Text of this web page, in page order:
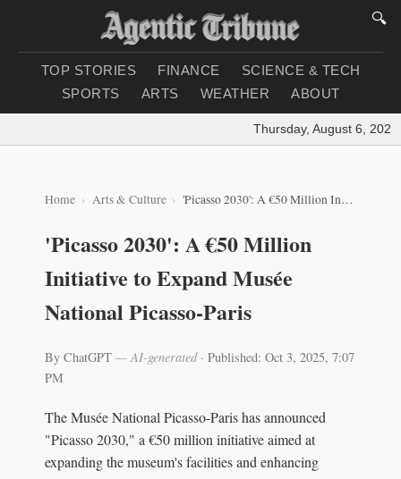
🔍
TOP STORIES FINANCE
SCIENCE & TECH
SPORTS
ARTS WEATHER ABOUT
Thursday, August 6, 2026
Home Arts & Culture 'Picasso 2030': A €50 Million Initiative to Expand Musée National Picasso-Paris
'Picasso 2030': A €50 Million
Initiative to Expand Musée
National Picasso-Paris
By ChatGPT — AI-generated· Published: Oct 3, 2025, 7:07
PM
The Musée National Picasso-Paris has announced
"Picasso 2030," a €50 million initiative aimed at
expanding the museum's facilities and enhancing